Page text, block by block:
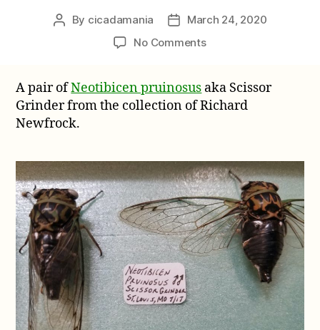
Post
By cicadamania
PostMarch 24, 2020
No Commentson
of
Neotibicen
A pair ofNeotibicen pruinosus aka Scissor
Grinder from the collection of Richard
Newfrock.